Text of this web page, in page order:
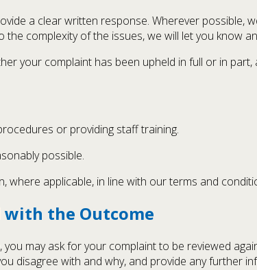
a clear written response. Wherever possible,
complexity of the issues, we will let you know
your complaint has been upheld in full or in
or providing staff training.
possible.
applicable, in line with our terms and
with the Outcome
may ask for your complaint to be reviewed
disagree with and why, and provide any further